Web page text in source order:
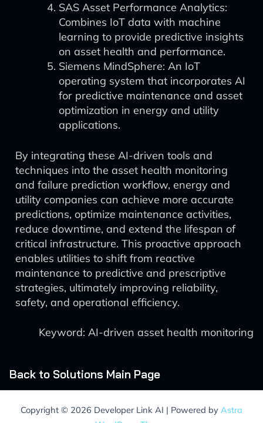
SAS Asset Performance Analytics:
Combines IoT data with machine
learning to provide predictive insights
on asset health and performance.
Siemens MindSphere: An IoT
operating system that incorporates AI
for predictive maintenance and asset
optimization in energy and utility
applications.
By integrating these AI-driven tools and
techniques into the asset health monitoring
and failure prediction workflow, energy and
utility companies can achieve more accurate
predictions, optimize maintenance activities,
reduce downtime, and extend the lifespan of
critical infrastructure. This proactive approach
enables utilities to shift from reactive
maintenance to predictive and prescriptive
strategies, ultimately improving reliability,
safety, and operational efficiency.
Keyword: AI-driven asset health monitoring
Back to Solutions Main Page
Copyright © 2026 Developer Link AI | Powered by Astra